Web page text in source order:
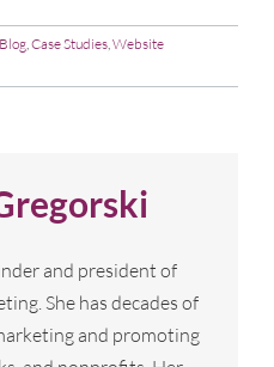
Blog Case Studies Website
and president of
She has decades of
and promoting